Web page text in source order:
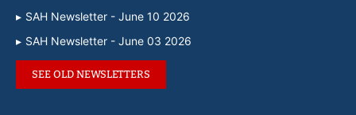
SAH Newsletter - June 10 2026
SAH Newsletter - June 03 2026
SEE OLD NEWSLETTERS